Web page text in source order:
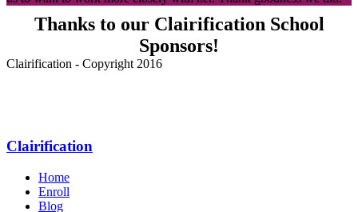
Thanks to our Clairification School
Sponsors!
Clairification - Copyright 2016
Clairification
Home
Enroll
Blog